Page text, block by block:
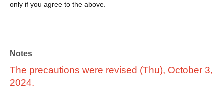
only if you agree to the above.
Notes
The precautions were revised (Thu), October 3,
2024.